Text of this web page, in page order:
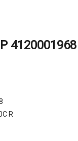
4120001968
R